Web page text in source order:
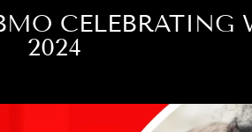
CELEBRATING
2024